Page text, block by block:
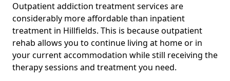
Outpatient addiction treatment services are
considerably more affordable than inpatient
treatment in Hillfields. This is because outpatient
rehab allows you to continue living at home or in
your current accommodation while still receiving the
therapy sessions and treatment you need.